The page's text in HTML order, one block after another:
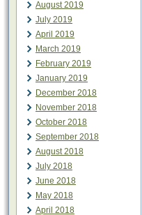
August 2019
July 2019
April 2019
March 2019
February 2019
January 2019
December 2018
November 2018
October 2018
September 2018
August 2018
July 2018
June 2018
May 2018
April 2018